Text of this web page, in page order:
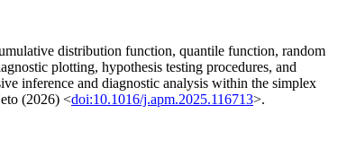
distribution function, quantile function, random
plotting, hypothesis testing procedures, and
inference and diagnostic analysis within the simplex
(2026) <doi:10.1016/j.apm.2025.116713>.